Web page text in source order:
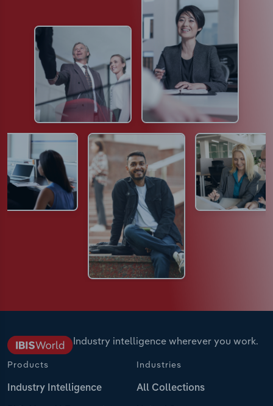
Industry intelligence wherever you work.
Products
Industry Intelligence
Industries
All Collections